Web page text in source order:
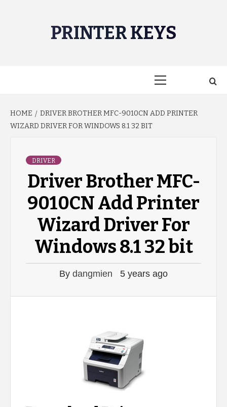
PRINTER KEYS
HOME
DRIVER BROTHER MFC-9010CN ADD PRINTER
WIZARD DRIVER FOR WINDOWS 8.1 32 BIT
DRIVER
Driver Brother MFC-
9010CN Add Printer
Wizard Driver For
Windows 8.1 32 bit
By dangmien 5 years ago